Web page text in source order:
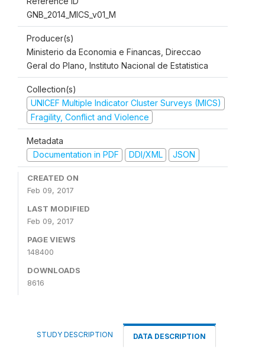
GNB_2014_MICS_v01_M
Producer(s)
Ministerio da Economia e Financas, Direccao
Geral do Plano, Instituto Nacional de Estatistica
Collection(s)
UNICEF Multiple Indicator Cluster Surveys (MICS)
Fragility, Conflict and Violence
Metadata
Documentation in PDF
DDI/XML JSON
CREATED ON
Feb 09, 2017
LAST MODIFIED
Feb 09, 2017
PAGE VIEWS
148400
DOWNLOADS
8616
STUDY DESCRIPTION DATA DESCRIPTION